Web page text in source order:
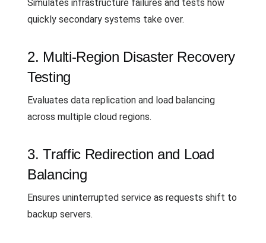
Simulates infrastructure failures and tests how
quickly secondary systems take over.
2. Multi-Region Disaster Recovery
Testing
Evaluates data replication and load balancing
across multiple cloud regions.
3. Traffic Redirection and Load
Balancing
Ensures uninterrupted service as requests shift to
backup servers.